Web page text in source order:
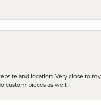
and location. Very close to
custom pieces as well.